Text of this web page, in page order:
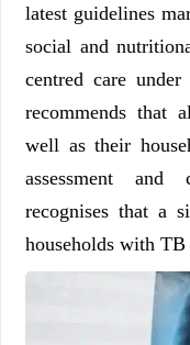
latest guidelines
social and
centred care
recommends that
well as their
assessment
recognises that a
households with TB